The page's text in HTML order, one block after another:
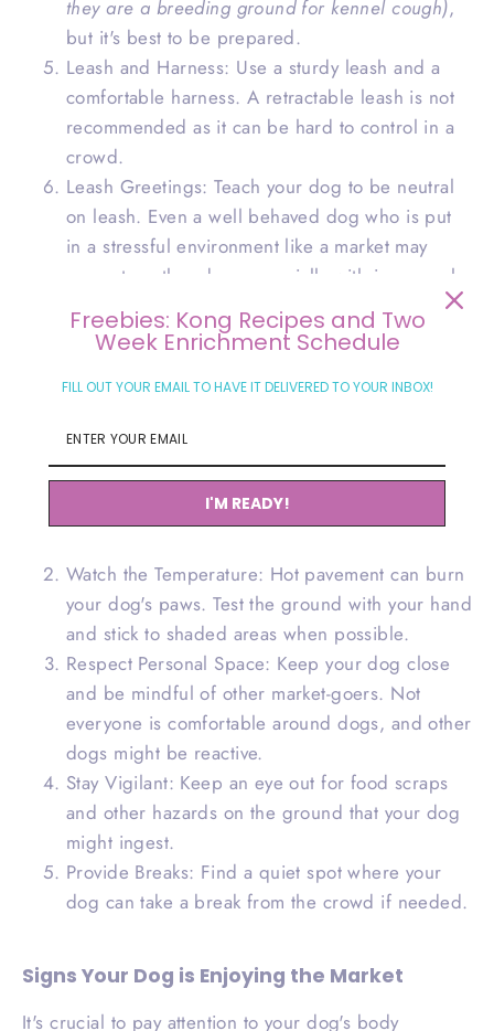
they are a breeding ground for kennel cough),
but it's best to be prepared.
Leash and Harness: Use a sturdy leash and a
comfortable harness. A retractable leash is not
recommended as it can be hard to control in a
crowd.
Leash Greetings: Teach your dog to be neutral
on leash. Even a well behaved dog who is put
in a stressful environment like a market may
snap at another dog, especially with improperly
greeting etiquette.
At the Market
Choose the Right Time: Visit the market during
less busy times to help your dog acclimate to
Watch the Temperature: Hot pavement can burn
your dog's paws. Test the ground with your hand
and stick to shaded areas when possible.
Respect Personal Space: Keep your dog close
and be mindful of other market-goers. Not
everyone is comfortable around dogs, and other
dogs might be reactive.
Stay Vigilant: Keep an eye out for food scraps
and other hazards on the ground that your dog
might ingest.
Provide Breaks: Find a quiet spot where your
dog can take a break from the crowd if needed.
Signs Your Dog is Enjoying the Market
It's crucial to pay attention to your dog's body
Freebies: Kong Recipes and Two
Week Enrichment Schedule
FILL OUT YOUR EMAIL TO HAVE IT DELIVERED TO YOUR INBOX!
I'M READY!